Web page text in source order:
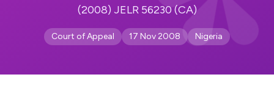
(2008) JELR 56230 (CA)
Court of Appeal 17 Nov 2008 Nigeria